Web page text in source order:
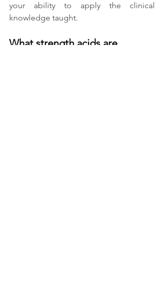
your ability to apply the clinical
knowledge taught.
What strength acids are